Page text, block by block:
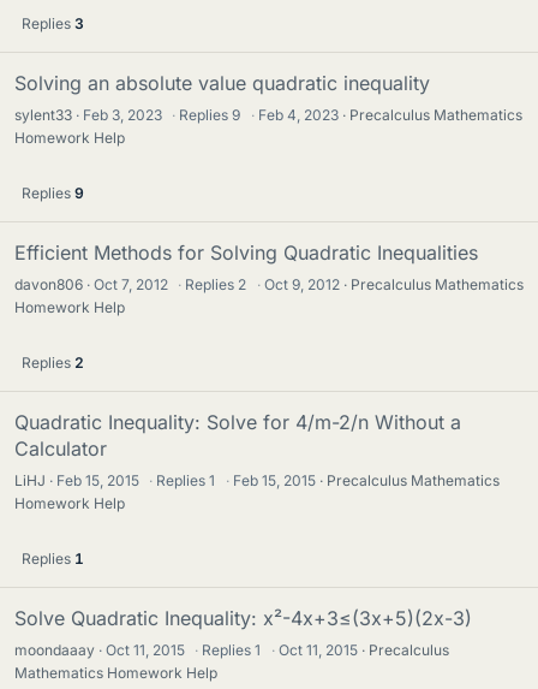
Replies 3
Solving an absolute value quadratic inequality
sylent33 Feb 3, 2023 · Replies9 · Feb 4, 2023
Precalculus Mathematics
Homework Help
Replies 9
Efficient Methods for Solving Quadratic Inequalities
davon806 Oct 7, 2012 · Replies 2 · Oct 9, 2012
Precalculus Mathematics
Homework Help
Replies 2
Quadratic Inequality: Solve for 4/m-2/n Without a
Calculator
LiHJ Feb 15, 2015 · Replies1 · Feb 15, 2015
Precalculus Mathematics
Homework Help
Replies 1
Solve Quadratic Inequality: x²-4x+3≤(3x+5)(2x-3)
moondaaay Oct 11, 2015 · Replies1 · Oct 11, 2015
Precalculus
Mathematics Homework Help